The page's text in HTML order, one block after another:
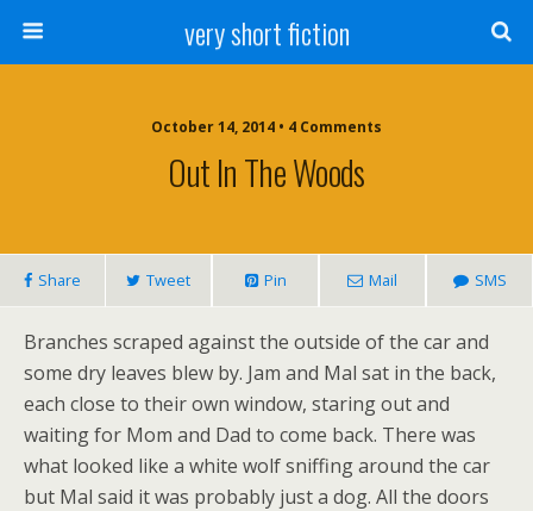
very short fiction
October 14, 2014 • 4 Comments
Out In The Woods
Share Tweet Pin Mail SMS
Branches scraped against the outside of the car and
some dry leaves blew by. Jam and Mal sat in the back,
each close to their own window, staring out and
waiting for Mom and Dad to come back. There was
what looked like a white wolf sniffing around the car
but Mal said it was probably just a dog. All the doors